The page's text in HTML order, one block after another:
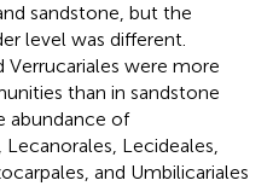
sandstone, but the
level was different.
Verrucariales were more
than in sandstone
abundance of
Lecideales,
and Umbilicariales